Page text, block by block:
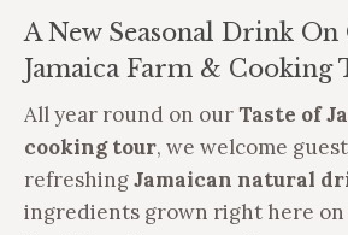
A New Seasonal Drink
Jamaica Farm & Cooking
All year round on our Taste of
cooking tour, we welcome
refreshingJamaican natural
ingredients grown right here on